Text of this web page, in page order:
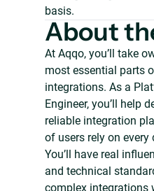
basis.
About
At Aqqo, you’ll take
most essential parts
integrations. As a
Engineer, you’ll help
reliable integration
of users rely on every
You’ll have real
and technical
complex integrations